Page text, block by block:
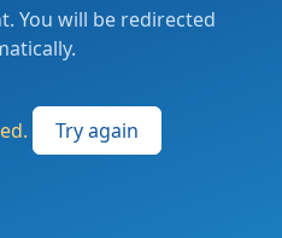
You will be redirected
Try again